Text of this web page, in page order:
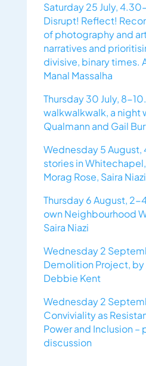
Saturday 25 July,
Disrupt! Reflect!
of photography and
narratives and
divisive, binary times.
Manal Massalha
Thursday 30 July, 8-
walkwalkwalk, a night
Qualmann and Gail
Wednesday 5
stories in
Morag Rose, Saira
Thursday 6 August,
own Neighbourhood
Saira Niazi
Wednesday 2
Demolition Project, by
Debbie Kent
Wednesday 2
Conviviality as
Power and Inclusion
discussion